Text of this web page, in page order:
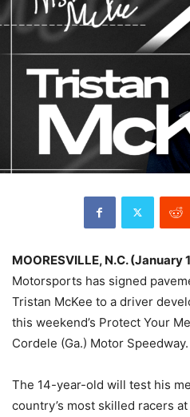
MOORESVILLE, N.C. (January
Motorsports has signed
Tristan McKee to a driver
this weekend’s Protect Your
Cordele (Ga.) Motor Speedway.
The 14-year-old will test his
country’s most skilled racers